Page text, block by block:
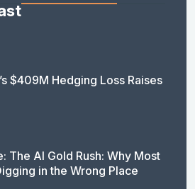
$409M Hedging Loss Raises
The AI Gold Rush: Why Most
in the Wrong Place